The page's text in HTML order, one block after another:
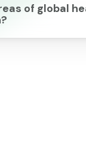
of global